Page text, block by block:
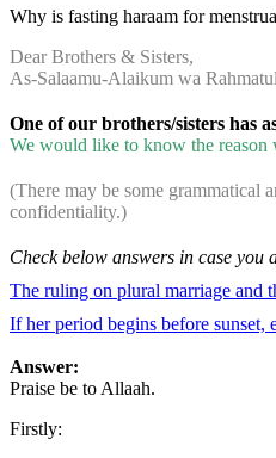
Why is fasting haraam for
Dear Brothers & Sisters,
As-Salaamu-Alaikum wa
One of our brothers/sisters has
We would like to know the reason
(There may be some grammatical
confidentiality.)
Check below answers in case you
The ruling on plural marriage and
If her period begins before sunset,
Answer:
Praise be to Allaah.
Firstly: